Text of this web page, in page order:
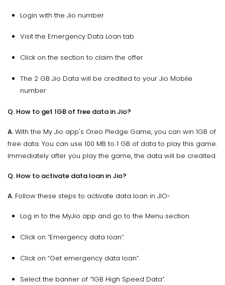
Login with the Jio number
Visit the Emergency Data Loan tab
Click on the section to claim the offer
The 2 GB Jio Data will be credited to your Jio Mobile
number
Q. How to get 1GB of free data in Jio?
A.With the My Jio app's Oreo Pledge Game, you can win 1GB of
free data. You can use 100 MB to 1 GB of data to play this game.
Immediately after you play the game, the data will be credited.
Q. How to activate data loan in Jio?
A. Follow these steps to activate data loan in JIO-
Log in to the MyJio app and go to the Menu section.
Click on “Emergency data loan”.
Click on “Get emergency data loan”.
Select the banner of “1GB High Speed Data”.